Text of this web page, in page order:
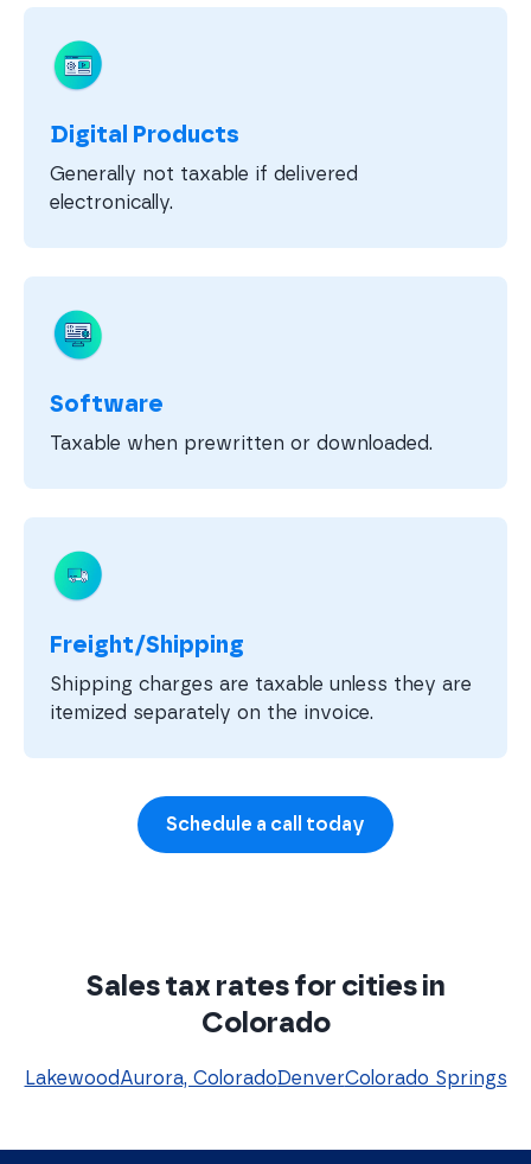
Digital Products
Generally not taxable if delivered
electronically.
Software
Taxable when prewritten or downloaded.
Freight/Shipping
Shipping charges are taxable unless they are
itemized separately on the invoice.
Schedule a call today
Sales tax rates for cities in
Colorado
LakewoodAurora, ColoradoDenverColorado Springs